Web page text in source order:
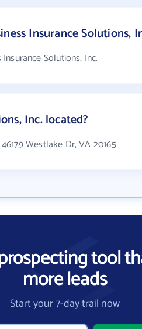
Insurance Solutions,
Solutions, Inc.
Inc. located?
Westlake Dr, VA 20165
tool
more leads
Start your 7-day trail now